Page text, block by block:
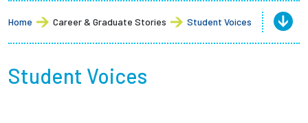
Student Life
Academics
Home Career & Graduate Stories Student Voices
Student Voices